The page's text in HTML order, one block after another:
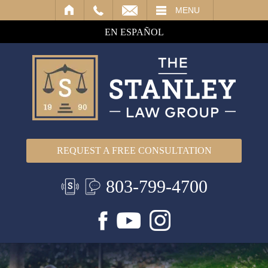
MENU
EN ESPAÑOL
REQUEST A FREE CONSULTATION
803-799-4700